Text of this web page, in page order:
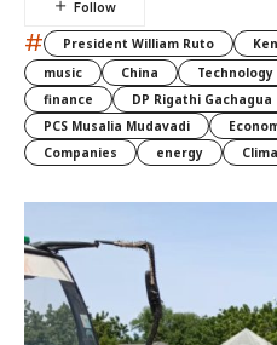
# President William Ruto
music
China Technology
finance
DP Rigathi Gachagua
PCS Musalia Mudavadi
Companies
energy